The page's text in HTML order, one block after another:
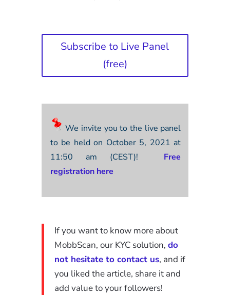
Subscribe to Live Panel
(free)
We invite you to the live panel
to be held on October 5, 2021 at
11:50 am (CEST)!
Free
registration here
If you want to know more about
MobbScan, our KYC solution, do
not hesitate to contact us, and if
you liked the article, share it and
add value to your followers!